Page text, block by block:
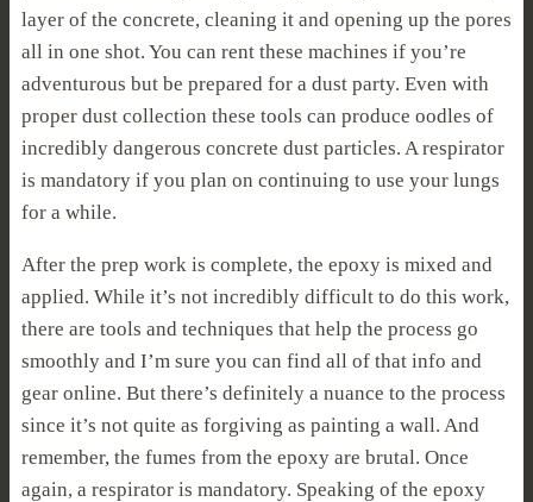
layer of the concrete, cleaning it and opening up the pores
all in one shot. You can rent these machines if you’re
adventurous but be prepared for a dust party. Even with
proper dust collection these tools can produce oodles of
incredibly dangerous concrete dust particles. A respirator
is mandatory if you plan on continuing to use your lungs
for a while.
After the prep work is complete, the epoxy is mixed and
applied. While it’s not incredibly difficult to do this work,
there are tools and techniques that help the process go
smoothly and I’m sure you can find all of that info and
gear online. But there’s definitely a nuance to the process
since it’s not quite as forgiving as painting a wall. And
remember, the fumes from the epoxy are brutal. Once
again, a respirator is mandatory. Speaking of the epoxy